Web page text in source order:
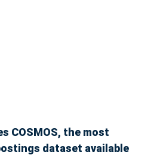
COSMOS, the most
dataset available